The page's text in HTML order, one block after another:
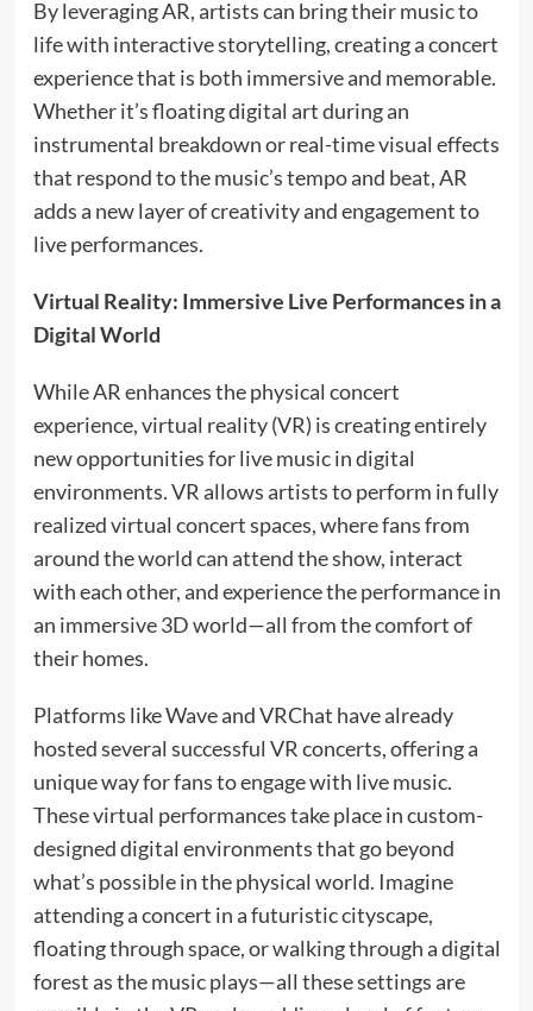
By leveraging AR, artists can bring their music to
life with interactive storytelling, creating a concert
experience that is both immersive and memorable.
Whether it’s floating digital art during an
instrumental breakdown or real-time visual effects
that respond to the music’s tempo and beat, AR
adds a new layer of creativity and engagement to
live performances.
Virtual Reality: Immersive Live Performances in a
Digital World
While AR enhances the physical concert
experience, virtual reality (VR) is creating entirely
new opportunities for live music in digital
environments. VR allows artists to perform in fully
realized virtual concert spaces, where fans from
around the world can attend the show, interact
with each other, and experience the performance in
an immersive 3D world—all from the comfort of
their homes.
Platforms like Wave and VRChat have already
hosted several successful VR concerts, offering a
unique way for fans to engage with live music.
These virtual performances take place in custom-
designed digital environments that go beyond
what’s possible in the physical world. Imagine
attending a concert in a futuristic cityscape,
floating through space, or walking through a digital
forest as the music plays—all these settings are